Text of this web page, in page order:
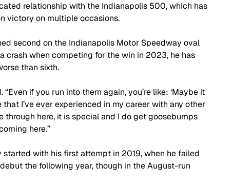
relationship with the Indianapolis 500, which has
victory on multiple occasions.
second on the Indianapolis Motor Speedway oval
crash when competing for the win in 2023, he has
than sixth.
if you run into them again, you’re like: ‘Maybe it
I’ve ever experienced in my career with any other
here, it is special and I do get goosebumps
here.”
started with his first attempt in 2019, when he failed
the following year, though in the August-run